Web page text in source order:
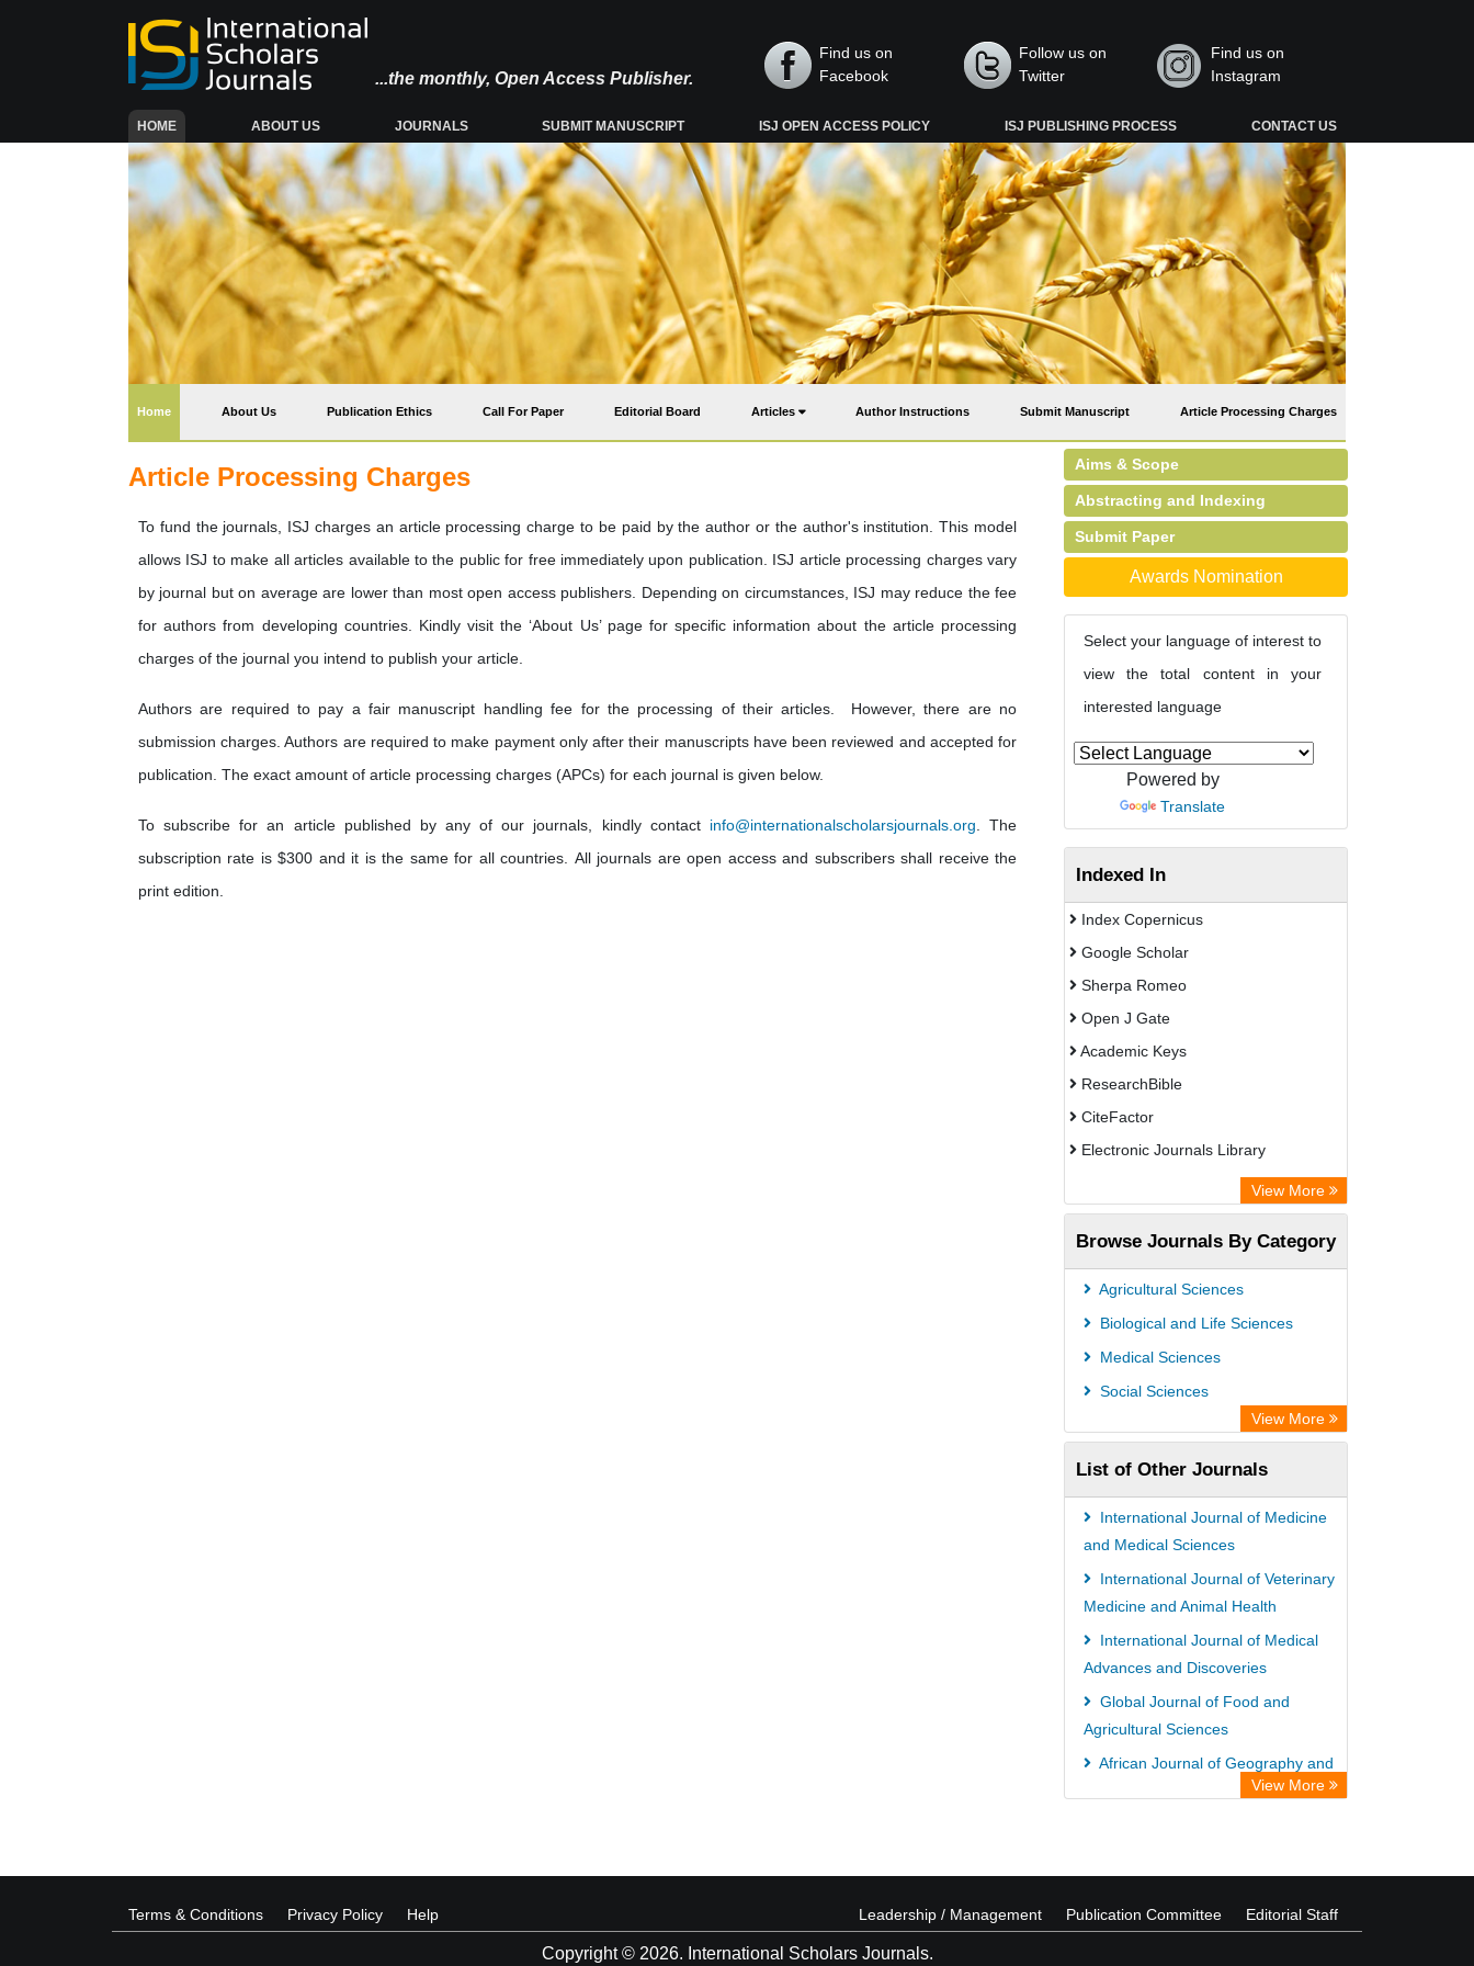
...the monthly, Open Access Publisher.
Find us on
Facebook
Follow us on
Twitter
Find us on
Instagram
HOME(CURRENT) ABOUT US JOURNALS SUBMIT MANUSCRIPT ISJ OPEN ACCESS POLICY ISJ PUBLISHING PROCESS CONTACT US
Home(current) About Us Publication Ethics Call For Paper Editorial Board Articles Author Instructions Submit Manuscript Article Processing Charges
Article Processing Charges
To fund the journals, ISJ charges an article processing charge to be paid by the author or the author's institution. This model
allows ISJ to make all articles available to the public for free immediately upon publication. ISJ article processing charges vary
by journal but on average are lower than most open access publishers. Depending on circumstances, ISJ may reduce the fee
for authors from developing countries. Kindly visit the ‘About Us’ page for specific information about the article processing
charges of the journal you intend to publish your article.
Authors are required to pay a fair manuscript handling fee for the processing of their articles. However, there are no
submission charges. Authors are required to make payment only after their manuscripts have been reviewed and accepted for
publication. The exact amount of article processing charges (APCs) for each journal is given below.
To subscribe for an article published by any of our journals, kindly contact info@internationalscholarsjournals.org . The
subscription rate is $300 and it is the same for all countries. All journals are open access and subscribers shall receive the
print edition.
Aims & Scope
Abstracting and Indexing
Submit Paper
Awards Nomination
Select your language of interest to
view the total content in your
interested language
Powered by
Translate
Indexed In
Index Copernicus
Google Scholar
Sherpa Romeo
Open J Gate
Academic Keys
ResearchBible
CiteFactor
Electronic Journals Library
Universitat Vechta Library
Leipzig University Library
Max Planck Institute
Leibniz Information Centre
WZB
ZB MED
Bibliothekssystem UniversitÃ¤t
Hamburg
German National Library of Science
and Technology
Universitat Des Saarlandes Library
View More
Browse Journals By Category
Agricultural Sciences
Biological and Life Sciences
Medical Sciences
Social Sciences
View More
List of Other Journals
International Journal of Medicine
and Medical Sciences
International Journal of Veterinary
Medicine and Animal Health
International Journal of Medical
Advances and Discoveries
Global Journal of Food and
Agricultural Sciences
African Journal of Geography and
View More
Terms & Conditions Privacy Policy Help Leadership / Management Publication Committee Editorial Staff
Copyright © 2026. International Scholars Journals.